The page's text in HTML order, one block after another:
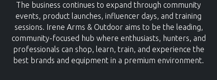
The business continues to expand through community
events, product launches, influencer days, and training
sessions. Irene Arms & Outdoor aims to be the leading,
community-focused hub where enthusiasts, hunters, and
professionals can shop, learn, train, and experience the
best brands and equipment in a premium environment.